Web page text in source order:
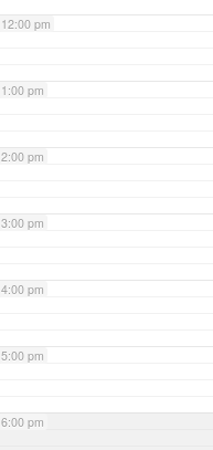
12:00 pm
1:00 pm
2:00 pm
3:00 pm
4:00 pm
5:00 pm
6:00 pm